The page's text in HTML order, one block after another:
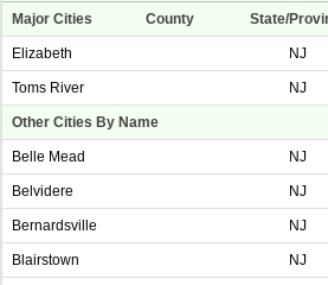
Major Cities County State/
Elizabeth NJ
Toms River NJ
Other Cities By Name
Belle Mead NJ
Belvidere NJ
Bernardsville NJ
Blairstown NJ